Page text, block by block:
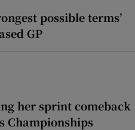
possible terms’
GP
her sprint comeback
Championships